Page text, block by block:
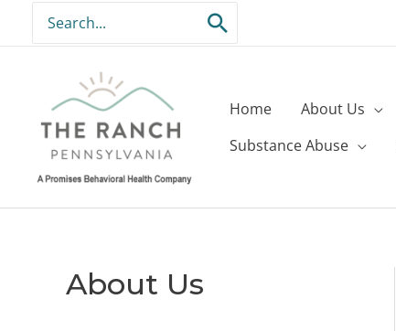
content
Search
for:
Home About Us
Substance Abuse
About Us